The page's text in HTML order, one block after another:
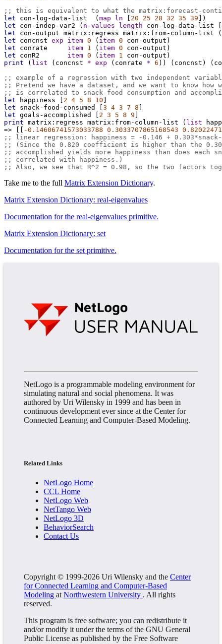
;; this is equivalent to what the matrix:forecast-
let
con-log-data-list
  (
map ln [ 20 25 28 32 35 39 ])
let
con-indep-var2 ( n-values length con-log-data-list
let
con-output matrix:regress matrix:from-column-list (
let
concnst exp item 0 ( item 0 con-output )
let
conrate item 1 ( item 0 con-output )
let
conR2 item 0 ( item 1 con-output )
print ( list ( concnst * exp ( conrate * 6 )) ( concnst ) (
;; example of a regression with two independent
;; Pretend we have a dataset, and we want to know how
;; is correlated to snack-food consumption and
let
happiness [ 2 4 5 8 10 ]
let
snack-food-consumed [3 4 3 7 8 ]
let goals-accomplished [ 2 3 5 8 9 ]
print matrix:regress matrix:from-column-list ( list
=> [[ -0.14606741573033788 0.3033707865168543
;; linear regression: happiness = -0.146 + 0.303*snack-
;; (Since the 0.820 coefficient is higher than the
;; accomplished yields more happiness than does each
;; correlated with happiness.)
;; Also, we see that R^2 = 0.98, so the two factors
Take me to the full Matrix Extension Dictionary.
Matrix Extension Dictionary: real-eigenvalues
Documentation for the real-eigenvalues primitive.
Matrix Extension Dictionary: set
Documentation for the set primitive.
NetLogo is a programmable modeling environment for
simulating natural and social phenomena. It was
authored by Uri Wilensky in 1999 and has been in
continuous development ever since at the Center for
Connected Learning and Computer-Based Modeling.
Related Links
NetLogo Home
CCL Home
NetLogo Web
NetTango Web
NetLogo 3D
BehaviorSearch
Contact Us
Copyright © 1999-2026 Uri Wilensky and the Center
for Connected Learning and Computer-Based
Modeling at Northwestern University . All rights
reserved.
This program is free software; you can redistribute it
and/or modify it under the terms of the GNU General
Public License as published by the Free Software